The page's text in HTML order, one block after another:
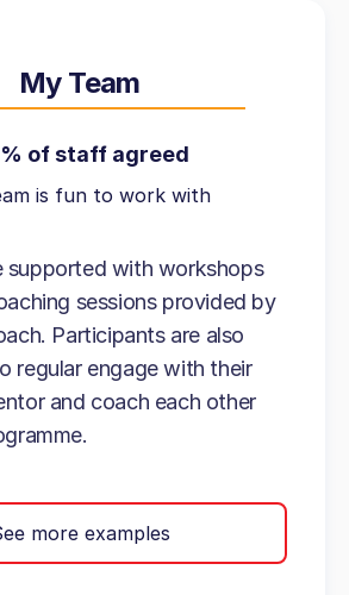
My Team
of staff agreed
is fun to work with
supported with workshops
sessions provided by
Participants are also
regular engage with their
and coach each other
more examples